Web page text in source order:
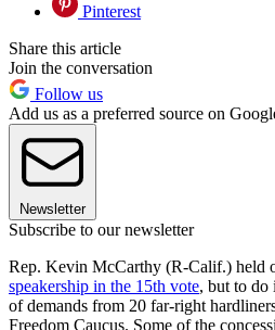
Pinterest
Share this article
Join the conversation
Follow us
Add us as a preferred source on
Newsletter
Subscribe to our newsletter
Rep. Kevin McCarthy (R-Calif.) held
speakership in the 15th vote, but to do
of demands from 20 far-right
Freedom Caucus. Some of the